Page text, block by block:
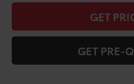
GET
GET PRE-